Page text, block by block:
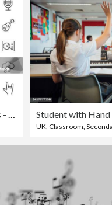
Music and Audio Icons - Line Series - Editable Stroke Student with Hand
UK, Classroom,